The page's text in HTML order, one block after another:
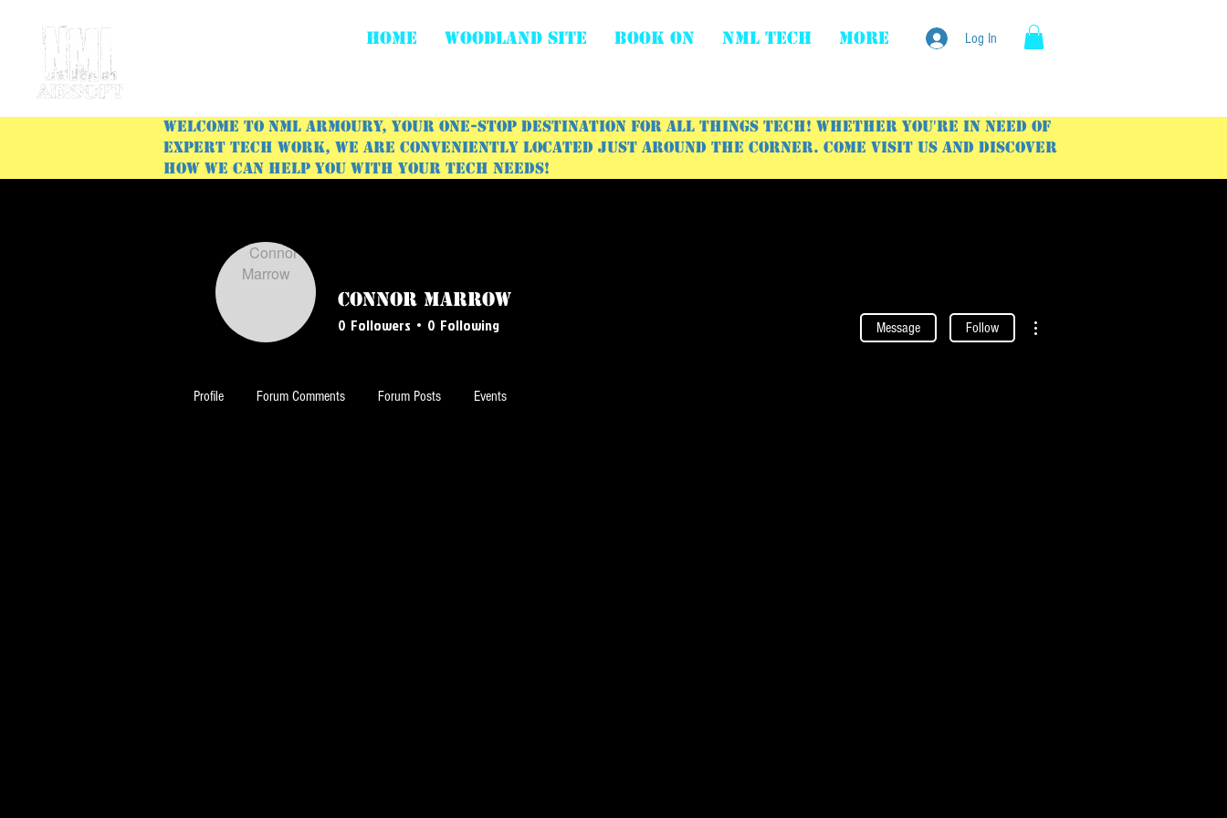
HOME WOODLAND SITE BOOK ON NML Tech More Log In
Welcome to NML Armoury, your one-stop destination for all things tech! Whether you're in need of
expert tech work, we are conveniently located just around the corner. Come visit us and discover
how we can help you with your tech needs!
Connor Marrow
0 Followers 0 Following Message Follow
Profile Forum Comments Forum Posts Events